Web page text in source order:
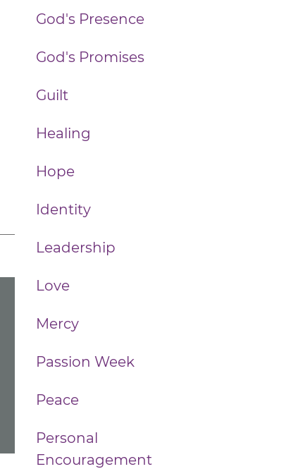
God's Presence
God's Promises
Guilt
Healing
Hope
Identity
Leadership
Love
Mercy
Passion Week
Peace
Personal
Encouragement